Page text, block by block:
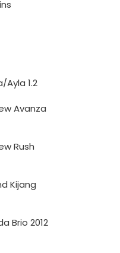
Ayla 1.2
Avanza
Rush
Kijang
Brio 2012